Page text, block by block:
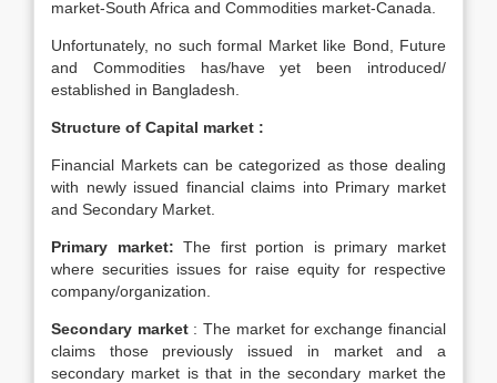
market-South Africa and Commodities market-Canada.
Unfortunately, no such formal Market like Bond, Future
and Commodities has/have yet been introduced/
established in Bangladesh.
Structure of Capital market :
Financial Markets can be categorized as those dealing
with newly issued financial claims into Primary market
and Secondary Market.
Primary market: The first portion is primary market
where securities issues for raise equity for respective
company/organization.
Secondary market : The market for exchange financial
claims those previously issued in market and a
secondary market is that in the secondary market the